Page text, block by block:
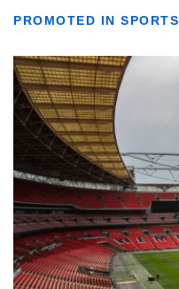
PROMOTED IN SPORTS